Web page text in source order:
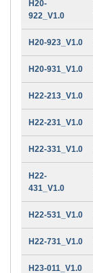
H20-
922_V1.0
H20-923_V1.0
H20-931_V1.0
H22-213_V1.0
H22-231_V1.0
H22-331_V1.0
H22-
431_V1.0
H22-531_V1.0
H22-731_V1.0
H23-011_V1.0